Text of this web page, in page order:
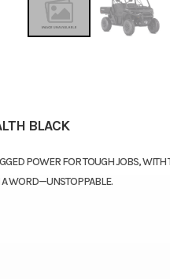
BLACK
POWER FOR TOUGH JOBS,
A WORD—UNSTOPPABLE.